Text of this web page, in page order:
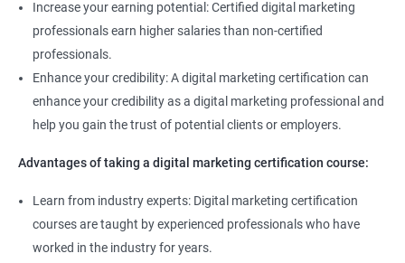
Increase your earning potential: Certified digital marketing
professionals earn higher salaries than non-certified
professionals.
Enhance your credibility: A digital marketing certification can
enhance your credibility as a digital marketing professional and
help you gain the trust of potential clients or employers.
Advantages of taking a digital marketing certification course:
Learn from industry experts: Digital marketing certification
courses are taught by experienced professionals who have
worked in the industry for years.